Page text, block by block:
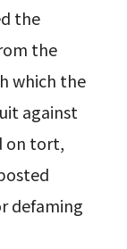
the
the
which the
against
on tort,
defaming